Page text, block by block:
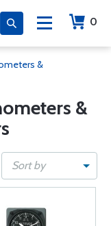
0
&
&
Sort by